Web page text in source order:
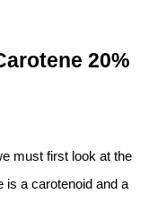
20%
must first look at the
is a carotenoid and a